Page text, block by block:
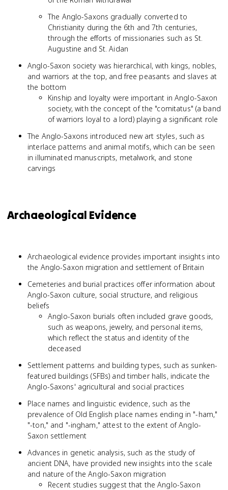
The Anglo-Saxons gradually converted to
Christianity during the 6th and 7th centuries,
through the efforts of missionaries such as St.
Augustine and St. Aidan
Anglo-Saxon society was hierarchical, with kings, nobles,
and warriors at the top, and free peasants and slaves at
the bottom
Kinship and loyalty were important in Anglo-Saxon
society, with the concept of the "comitatus" (a band
of warriors loyal to a lord) playing a significant role
The Anglo-Saxons introduced new art styles, such as
interlace patterns and animal motifs, which can be seen
in illuminated manuscripts, metalwork, and stone
carvings
Archaeological Evidence
Archaeological evidence provides important insights into
the Anglo-Saxon migration and settlement of Britain
Cemeteries and burial practices offer information about
Anglo-Saxon culture, social structure, and religious
beliefs
Anglo-Saxon burials often included grave goods,
such as weapons, jewelry, and personal items,
which reflect the status and identity of the
deceased
Settlement patterns and building types, such as sunken-
featured buildings (SFBs) and timber halls, indicate the
Anglo-Saxons' agricultural and social practices
Place names and linguistic evidence, such as the
prevalence of Old English place names ending in "-ham,"
"-ton," and "-ingham," attest to the extent of Anglo-
Saxon settlement
Advances in genetic analysis, such as the study of
ancient DNA, have provided new insights into the scale
and nature of the Anglo-Saxon migration
Recent studies suggest that the Anglo-Saxon